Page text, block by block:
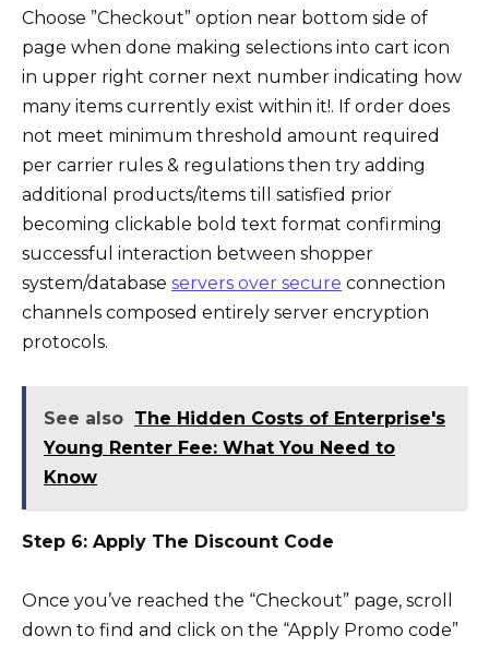
Choose ”Checkout” option near bottom side of
page when done making selections into cart icon
in upper right corner next number indicating how
many items currently exist within it!. If order does
not meet minimum threshold amount required
per carrier rules & regulations then try adding
additional products/items till satisfied prior
becoming clickable bold text format confirming
successful interaction between shopper
system/database servers over secure connection
channels composed entirely server encryption
protocols.
See also The Hidden Costs of Enterprise's
Young Renter Fee: What You Need to
Know
Step 6: Apply The Discount Code
Once you’ve reached the “Checkout” page, scroll
down to find and click on the “Apply Promo code”